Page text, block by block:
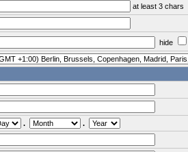
at least 3 chars
hide
.
.